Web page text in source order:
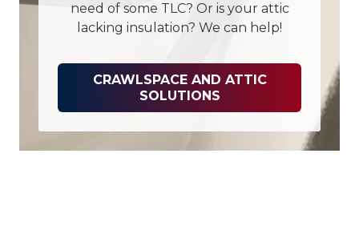
need of some TLC? Or is your attic
lacking insulation? We can help!
CRAWLSPACE AND ATTIC
SOLUTIONS